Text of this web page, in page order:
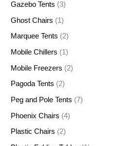
Gazebo Tents (3)
Ghost Chairs (1)
Marquee Tents (2)
Mobile Chillers (1)
Mobile Freezers (2)
Pagoda Tents (2)
Peg and Pole Tents (7)
Phoenix Chairs (4)
Plastic Chairs (2)